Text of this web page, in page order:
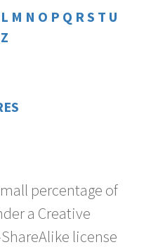
L M N O P Q R S T U
Z
percentage of
a Creative
license